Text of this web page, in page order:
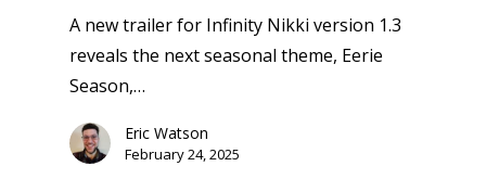
A new trailer for Infinity Nikki version 1.3
reveals the next seasonal theme, Eerie
Season,…
Eric Watson
February 24, 2025